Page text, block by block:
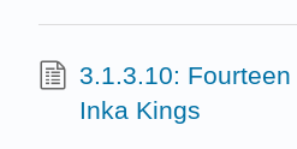
3.1.3.10:
Inka Kings